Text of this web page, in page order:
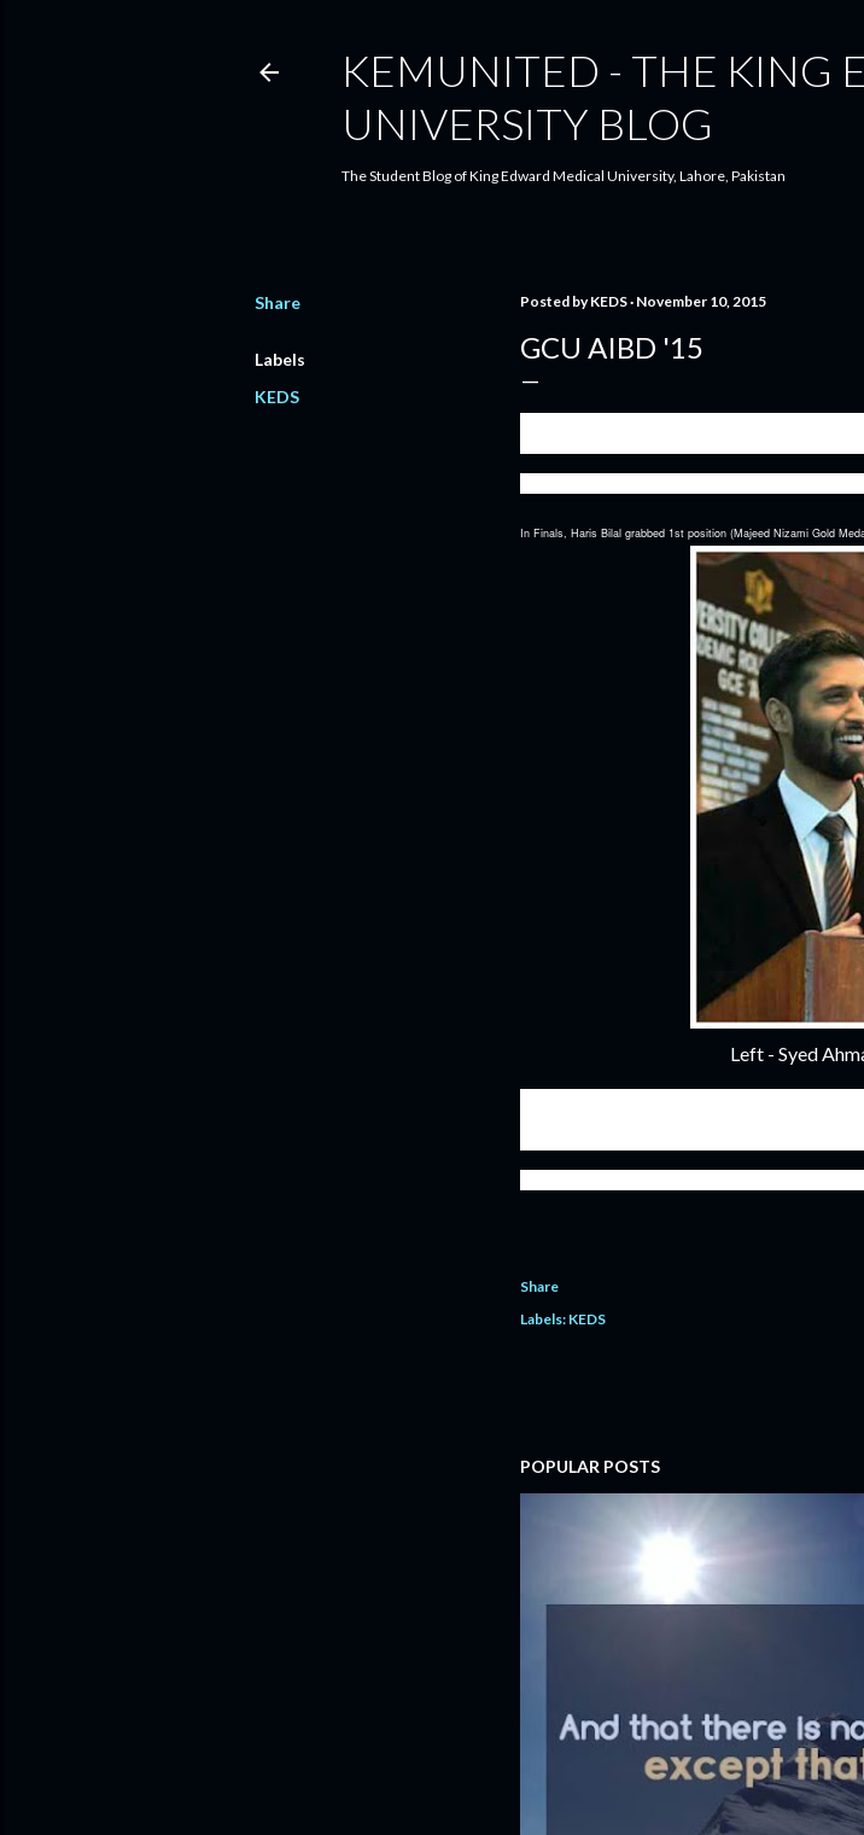
KEMUNITED - THE KING
UNIVERSITY BLOG
The Student Blog of King Edward Medical University, Lahore, Pakistan
Share
Labels
KEDS
Posted byKEDS November 10, 2015
GCU AIBD '15
In Finals, Haris Bilal grabbed 1st position (Majeed Nizami Gold
Left - Syed
Share
Labels: KEDS
POPULAR POSTS